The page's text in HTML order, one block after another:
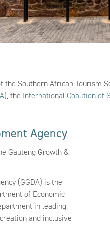
Southern African Tourism
), the International Coalition of
Agency
Gauteng Growth &
(GGDA) is the
of Economic
in leading,
and inclusive